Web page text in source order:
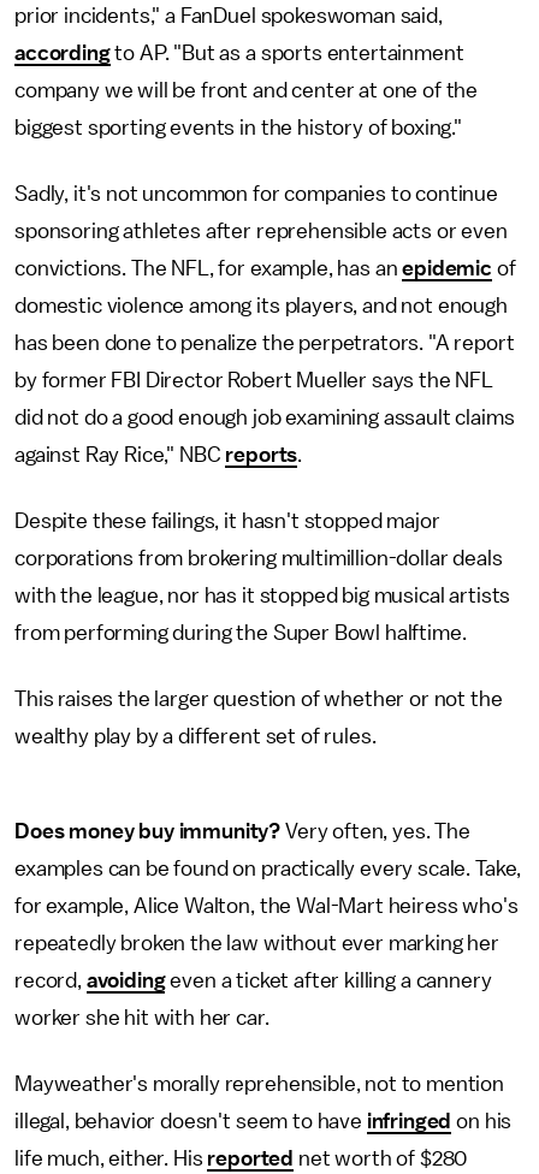
prior incidents," a FanDuel spokeswoman said,
accordingto AP. "But as a sports entertainment
company we will be front and center at one of the
biggest sporting events in the history of boxing."
Sadly, it's not uncommon for companies to continue
sponsoring athletes after reprehensible acts or even
convictions. The NFL, for example, has anepidemic of
domestic violence among its players, and not enough
has been done to penalize the perpetrators. "A report
by former FBI Director Robert Mueller says the NFL
did not do a good enough job examining assault claims
against Ray Rice," NBC reports.
Despite these failings, it hasn't stopped major
corporations from brokering multimillion-dollar deals
with the league, nor has it stopped big musical artists
from performing during the Super Bowl halftime.
This raises the larger question of whether or not the
wealthy play by a different set of rules.
Does money buy immunity? Very often, yes. The
examples can be found on practically every scale. Take,
for example, Alice Walton, the Wal-Mart heiress who's
repeatedly broken the law without ever marking her
record, avoidingeven a ticket after killing a cannery
worker she hit with her car.
Mayweather's morally reprehensible, not to mention
illegal, behavior doesn't seem to have infringed on his
life much, either. His reported net worth of $280